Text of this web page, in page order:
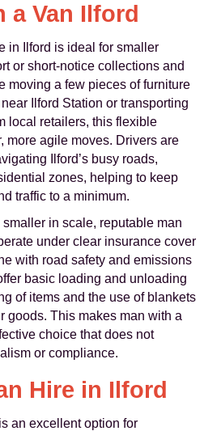
a Van Ilford
in Ilford is ideal for smaller
or short-notice collections and
moving a few pieces of furniture
Ilford Station or transporting
local retailers, this flexible
more agile moves. Drivers are
Ilford’s busy roads,
zones, helping to keep
traffic to a minimum.
in scale, reputable man
under clear insurance cover
with road safety and emissions
basic loading and unloading
of items and the use of blankets
goods. This makes man with a
choice that does not
or compliance.
Hire in Ilford
an excellent option for